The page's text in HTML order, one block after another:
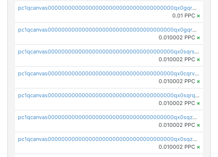
pc1qcanvas0000000000000000000000000000000000000qx0gqrgzscu7axy
0.01 PPC ×
pc1qcanvas0000000000000000000000000000000000000qx0gqr5qqzlzm2g
0.010002 PPC ×
pc1qcanvas0000000000000000000000000000000000000qx0sqrsqqhn55gz
0.010002 PPC ×
pc1qcanvas0000000000000000000000000000000000000qx0cqrvqqdeh0v7
0.010002 PPC ×
pc1qcanvas0000000000000000000000000000000000000qx0sqrqqq76f904
0.010002 PPC ×
pc1qcanvas0000000000000000000000000000000000000qx0sqzuqq784utt
0.010002 PPC ×
pc1qcanvas0000000000000000000000000000000000000qx0sqzcqqk0cj5s
0.010002 PPC ×